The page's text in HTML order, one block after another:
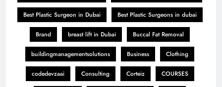
Best Plastic Surgeon in Dubai Best Plastic Surgeons in dubai
Brand breast lift in Dubai Buccal Fat Removal
buildingmanagementsolutions Business Clothing
codedevzaai Consulting Corteiz COURSES